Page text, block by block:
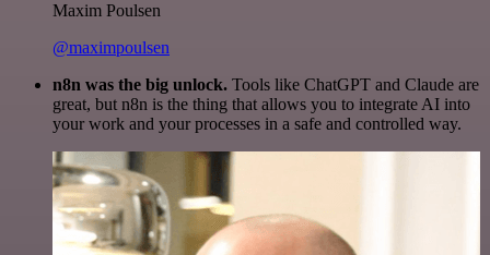
Maxim Poulsen
@maximpoulsen
n8n was the big unlock. Tools like ChatGPT and Claude are
great, but n8n is the thing that allows you to integrate AI into
your work and your processes in a safe and controlled way.